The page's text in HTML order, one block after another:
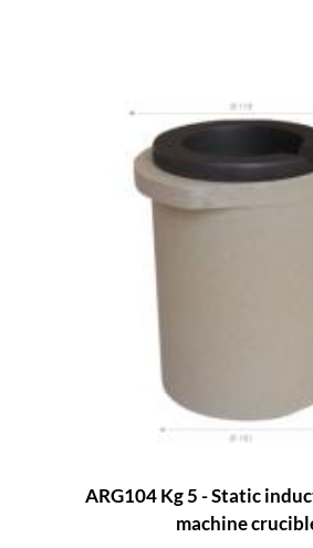
ARG104 Kg 5 - Static
machine